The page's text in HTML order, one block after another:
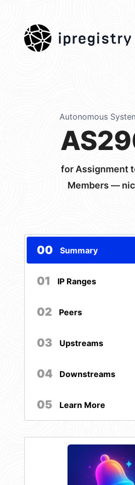
ipregistry
Autonomous
for Assignment
Members —
00 Summary
01 IP Ranges
02 Peers
03 Upstreams
04 Downstreams
05 Learn More